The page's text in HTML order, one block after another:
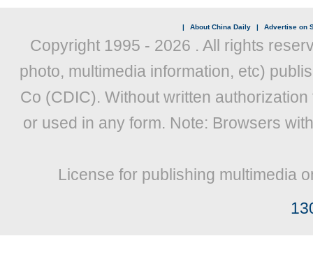
| About China Daily | Advertise on
Copyright 1995 - 2026 . All rights
photo, multimedia information, etc)
Co (CDIC). Without written
or used in any form. Note: Browsers
License for publishing multimedia